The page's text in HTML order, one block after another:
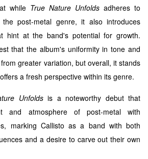
while True Nature Unfolds adheres to
post-metal genre, it also introduces
hint at the band's potential for growth.
that the album's uniformity in tone and
greater variation, but overall, it stands
a fresh perspective within its genre.
Unfoldsis a noteworthy debut that
and atmosphere of post-metal with
marking Callisto as a band with both
and a desire to carve out their own